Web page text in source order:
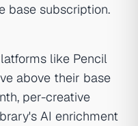
base subscription.
like Pencil
above their base
per-creative
AI enrichment